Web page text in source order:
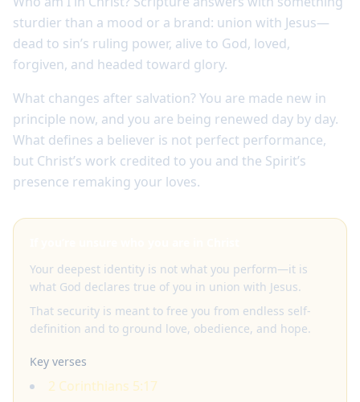
sturdier than a mood or a brand: union with Jesus—
dead to sin’s ruling power, alive to God, loved,
forgiven, and headed toward glory.
What changes after salvation? You are made new in
principle now, and you are being renewed day by day.
What defines a believer is not perfect performance,
but Christ’s work credited to you and the Spirit’s
presence remaking your loves.
Your deepest identity is not what you perform—it is
what God declares true of you in union with Jesus.
That security is meant to free you from endless self-
definition and to ground love, obedience, and hope.
Key verses
2 Corinthians 5:17